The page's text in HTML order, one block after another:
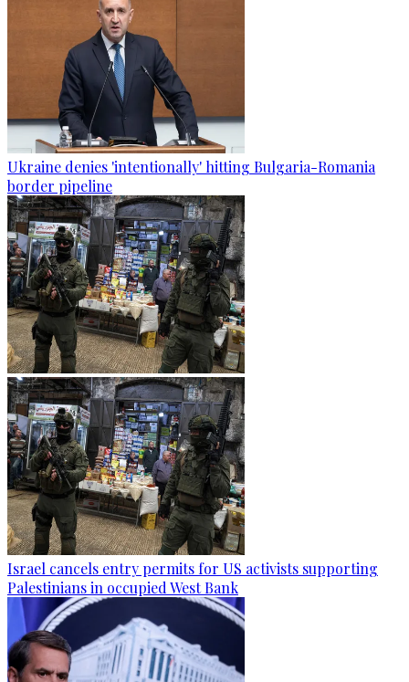
Ukraine denies 'intentionally' hitting Bulgaria-Romania
border pipeline
Israel cancels entry permits for US activists supporting
Palestinians in occupied West Bank